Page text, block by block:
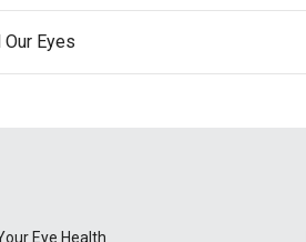
Our Eyes
Eye Health